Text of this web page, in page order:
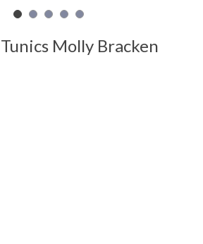
Molly Bracken